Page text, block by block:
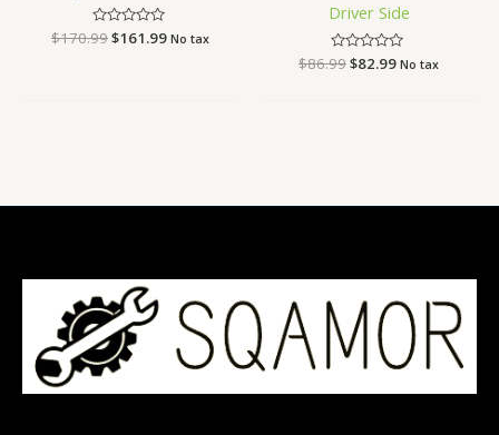
Rated
$170.99$161.99 No tax
Driver Side
Rated
$86.99$82.99 No tax